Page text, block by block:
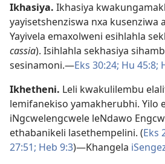
Ikhasiya. Ikhasiya
yayisetshenziswa nxa kusenziwa
Yayivela emaxolweni esihlahla
cassia). Isihlahla sekhasiya
sesinamoni.—Eks 30:24; Hu 45:8;
Ikhetheni. Leli kwakulilembu
lemifanekiso yamakherubhi. Yilo
iNgcwelengcwele leNdawo
ethabanikeli lasethempelini. (Eks
27:51; Heb 9:3)—Khangela